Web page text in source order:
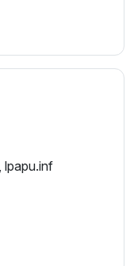
lpapu.inf